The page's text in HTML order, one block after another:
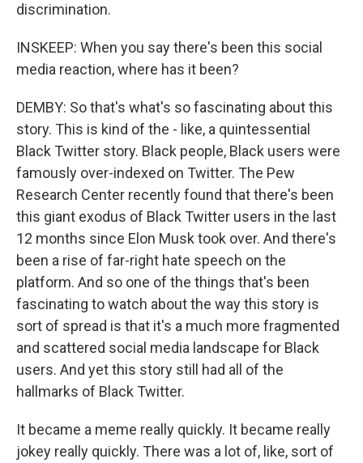
discrimination.
INSKEEP: When you say there's been this social
media reaction, where has it been?
DEMBY: So that's what's so fascinating about this
story. This is kind of the - like, a quintessential
Black Twitter story. Black people, Black users were
famously over-indexed on Twitter. The Pew
Research Center recently found that there's been
this giant exodus of Black Twitter users in the last
12 months since Elon Musk took over. And there's
been a rise of far-right hate speech on the
platform. And so one of the things that's been
fascinating to watch about the way this story is
sort of spread is that it's a much more fragmented
and scattered social media landscape for Black
users. And yet this story still had all of the
hallmarks of Black Twitter.
It became a meme really quickly. It became really
jokey really quickly. There was a lot of, like, sort of